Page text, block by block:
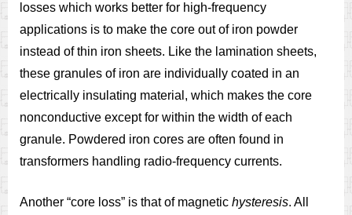
losses which works better for high-frequency
applications is to make the core out of iron powder
instead of thin iron sheets. Like the lamination sheets,
these granules of iron are individually coated in an
electrically insulating material, which makes the core
nonconductive except for within the width of each
granule. Powdered iron cores are often found in
transformers handling radio-frequency currents.
Another “core loss” is that of magnetic hysteresis. All